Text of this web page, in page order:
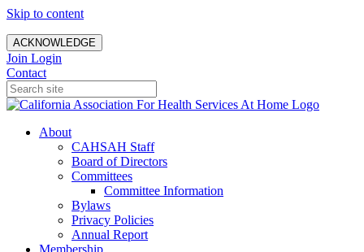
Skip to content
ACKNOWLEDGE
Join Login
Contact
About
CAHSAH Staff
Board of Directors
Committees
Committee Information
Bylaws
Privacy Policies
Annual Report
Membership